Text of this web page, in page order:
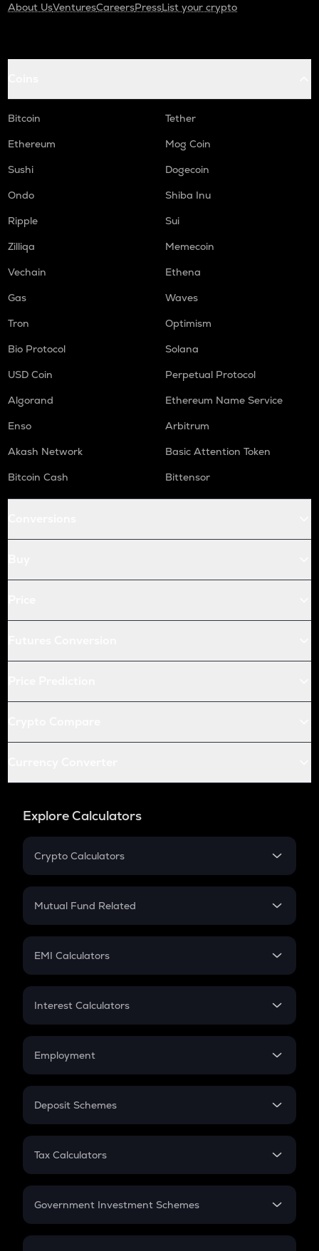
About UsVenturesCareersPressList your crypto
Bitcoin
Tether
Ethereum
Mog Coin
Sushi
Dogecoin
Ondo
Shiba Inu
Ripple
Sui
Zilliqa
Memecoin
Vechain
Ethena
Gas
Waves
Tron
Optimism
Bio Protocol
Solana
USD Coin
Perpetual Protocol
Algorand
Ethereum Name Service
Enso
Arbitrum
Akash Network
Basic Attention Token
Bitcoin Cash
Bittensor
Explore Calculators
Crypto Calculators
Crypto SIP Calculator
Crypto Futures
Mutual Fund Related
Mutual Fund
EMI Calculators
EMI
Credit Card EMI
Interest Calculators
Compound Interest
Employment
In-Hand Salary
PPF
Gratuity
Retirement
Deposit Schemes
FD
Tax Calculators
GST
Government Investment Schemes
Sukanya Samriddhu Yojana